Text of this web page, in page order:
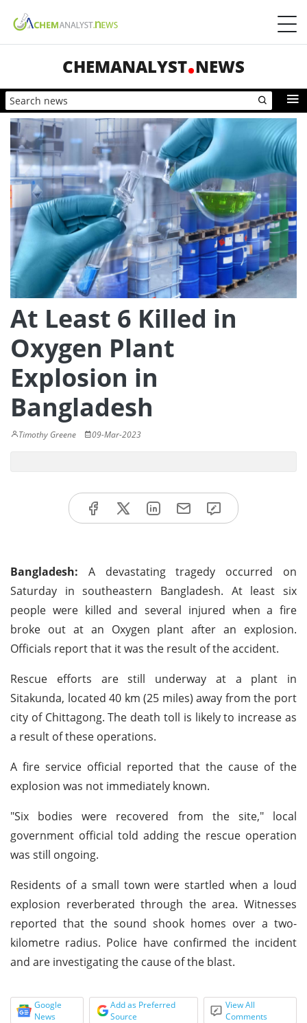
CHEMANALYST NEWS
At Least 6 Killed in
Oxygen Plant
Explosion in
Bangladesh
Timothy Greene 09-Mar-2023
Bangladesh: A devastating tragedy occurred on
Saturday in southeastern Bangladesh. At least six
people were killed and several injured when a fire
broke out at an Oxygen plant after an explosion.
Officials report that it was the result of the accident.
Rescue efforts are still underway at a plant in
Sitakunda, located 40 km (25 miles) away from the port
city of Chittagong. The death toll is likely to increase as
a result of these operations.
A fire service official reported that the cause of the
explosion was not immediately known.
"Six bodies were recovered from the site," local
government official told adding the rescue operation
was still ongoing.
Residents of a small town were startled when a loud
explosion reverberated through the area. Witnesses
reported that the sound shook homes over a two-
kilometre radius. Police have confirmed the incident
and are investigating the cause of the blast.
Google
News
Add as Preferred
Source
View All
Comments